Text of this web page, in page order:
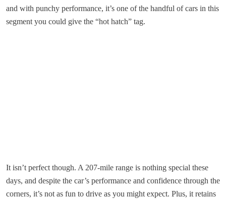
and with punchy performance, it’s one of the handful of cars in this
segment you could give the “hot hatch” tag.
It isn’t perfect though. A 207-mile range is nothing special these
days, and despite the car’s performance and confidence through the
corners, it’s not as fun to drive as you might expect. Plus, it retains